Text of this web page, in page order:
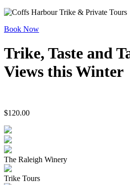
Book Now
Trike, Taste and
Views this Winter
$120.00
The Raleigh Winery
Trike Tours